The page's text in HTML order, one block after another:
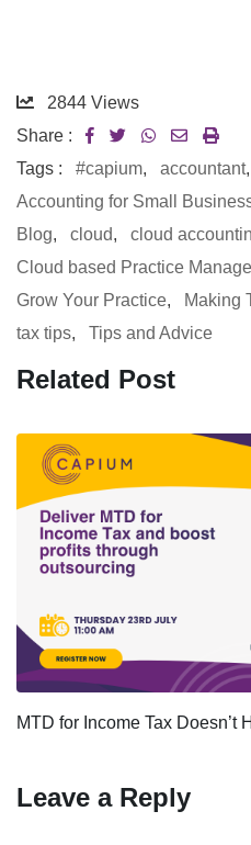
2844 Views
Share :
Tags :
#capium, accountant
Accounting for Small
Blog, cloud, cloud
Cloud based Practice
Grow Your Practice, Making
tax tips, Tips and Advice
Related Post
MTD for Income Tax Doesn’t
Leave a Reply